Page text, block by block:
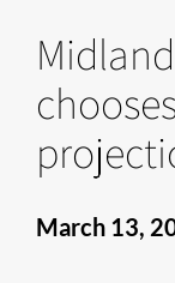
March 13,